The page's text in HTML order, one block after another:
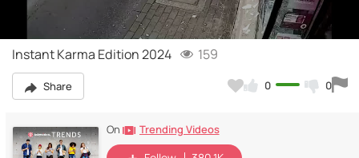
Video
Instant Karma Edition 2024 159
Share 0 0
On Trending Videos